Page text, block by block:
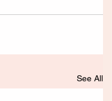
See All